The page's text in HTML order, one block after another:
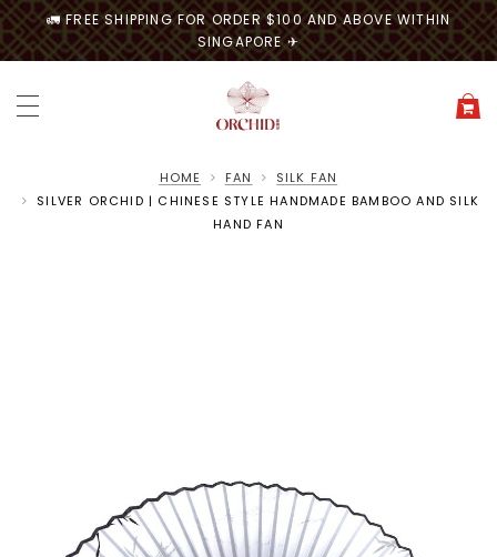
🚛 FREE SHIPPING FOR ORDER $100 AND ABOVE WITHIN
SINGAPORE ✈
HOME FAN
SILK FAN
SILVER ORCHID | CHINESE STYLE HANDMADE BAMBOO AND SILK
HAND FAN